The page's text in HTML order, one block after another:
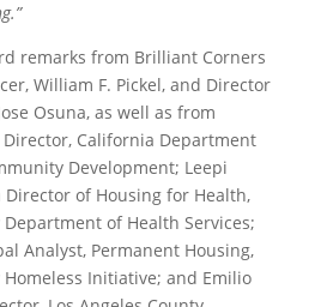
remarks from Brilliant Corners
William F. Pickel, and Director
Osuna, as well as from
Director, California Department
Development; Leepi
of Housing for Health,
Department of Health Services;
Analyst, Permanent Housing,
Homeless Initiative; and Emilio